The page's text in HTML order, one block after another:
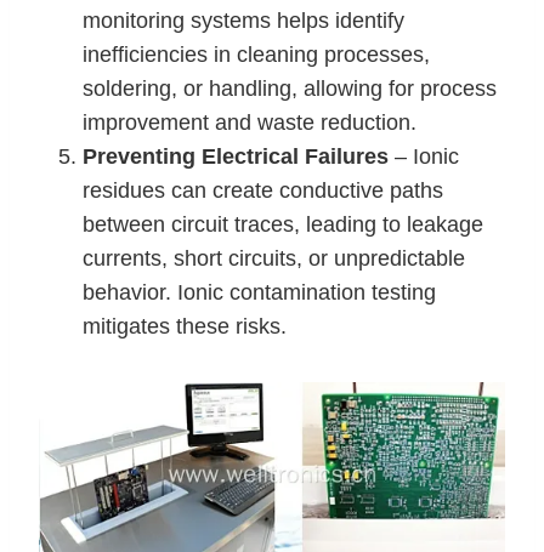
monitoring systems helps identify
inefficiencies in cleaning processes,
soldering, or handling, allowing for process
improvement and waste reduction.
Preventing Electrical Failures – Ionic
residues can create conductive paths
between circuit traces, leading to leakage
currents, short circuits, or unpredictable
behavior. Ionic contamination testing
mitigates these risks.